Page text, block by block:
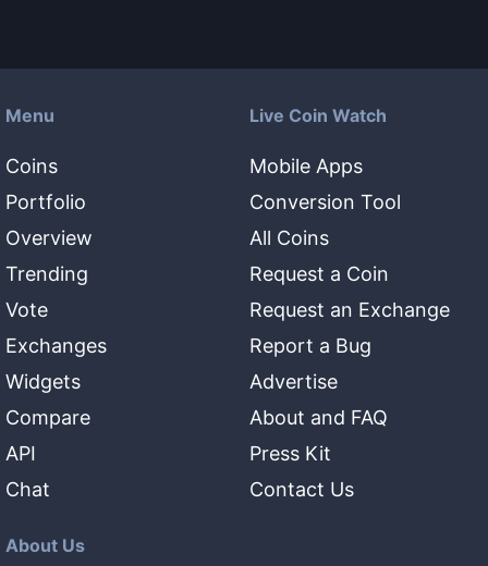
Menu
Coins
Portfolio
Overview
Trending
Vote
Exchanges
Widgets
Compare
API
Chat
Live Coin Watch
Mobile Apps
Conversion Tool
All Coins
Request a Coin
Request an Exchange
Report a Bug
Advertise
About and FAQ
Press Kit
Contact Us
About Us